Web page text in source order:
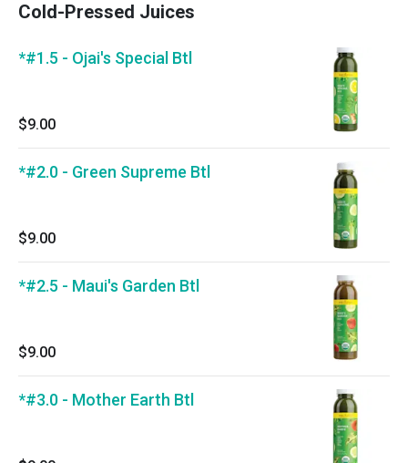
Cold-Pressed Juices
*#1.5 - Ojai's Special Btl
$9.00
*#2.0 - Green Supreme Btl
$9.00
*#2.5 - Maui's Garden Btl
$9.00
*#3.0 - Mother Earth Btl